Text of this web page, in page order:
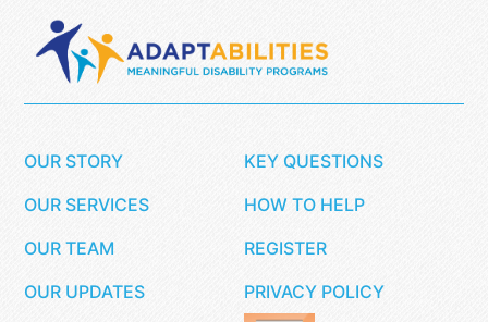
OUR STORY
OUR SERVICES
OUR TEAM
OUR UPDATES
KEY QUESTIONS
HOW TO HELP
REGISTER
PRIVACY POLICY